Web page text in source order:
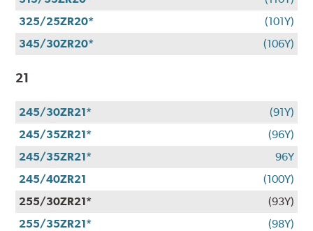
325/25ZR20*
(101Y)
345/30ZR20*
(106Y)
21
245/30ZR21*
(91Y)
245/35ZR21*
(96Y)
245/35ZR21*
96Y
245/40ZR21
(100Y)
255/30ZR21*
(93Y)
255/35ZR21*
(98Y)